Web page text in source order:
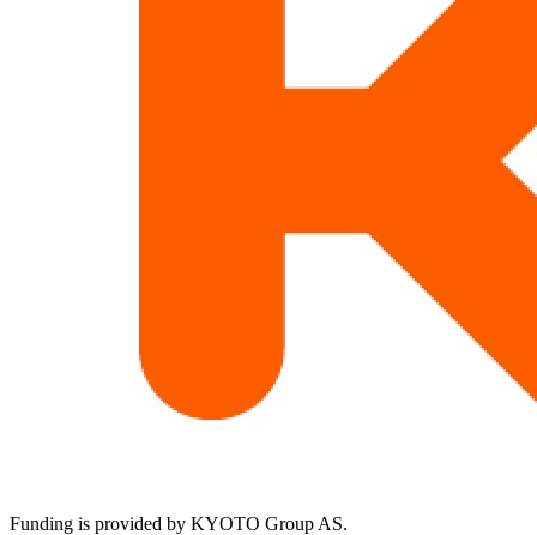
Funding is provided by KYOTO Group AS.